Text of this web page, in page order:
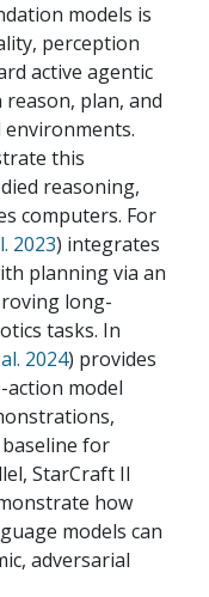
models is
perception
active agentic
plan, and
environments.
this
reasoning,
computers. For
2023) integrates
planning via an
long-
tasks. In
2024) provides
model
for
StarCraft II
how
models can
adversarial